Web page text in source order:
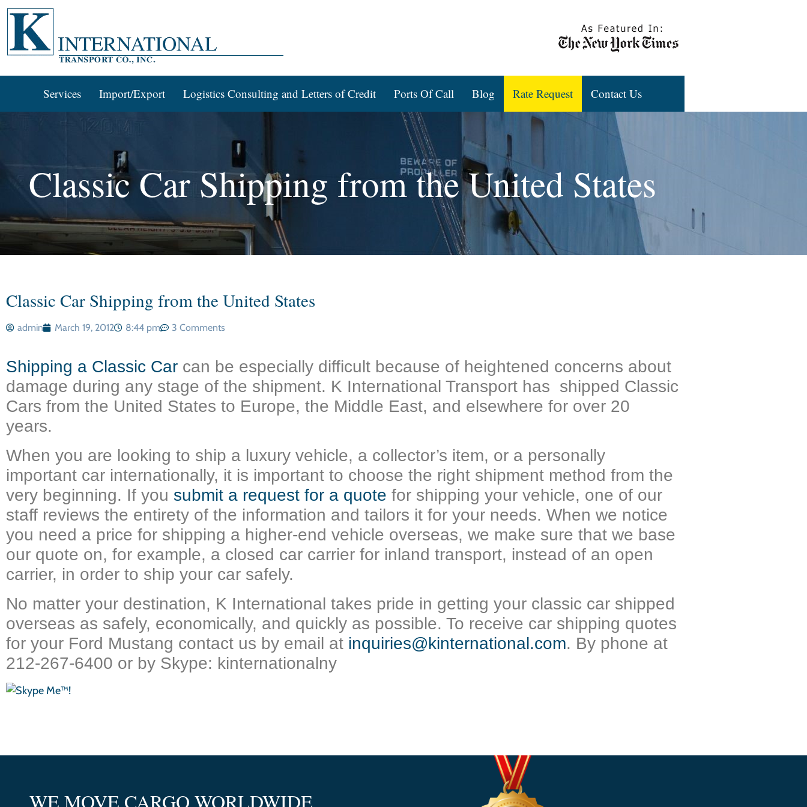
Services Import/Export Logistics Consulting and Letters of Credit Ports Of Call Blog Rate Request Contact Us
Classic Car Shipping from the United States
Classic Car Shipping from the United States
admin March 19, 2012 8:44 pm 3 Comments
Shipping a Classic Car can be especially difficult because of heightened concerns about
damage during any stage of the shipment. K International Transport has shipped Classic
Cars from the United States to Europe, the Middle East, and elsewhere for over 20
years.
When you are looking to ship a luxury vehicle, a collector’s item, or a personally
important car internationally, it is important to choose the right shipment method from the
very beginning. If you submit a request for a quote for shipping your vehicle, one of our
staff reviews the entirety of the information and tailors it for your needs. When we notice
you need a price for shipping a higher-end vehicle overseas, we make sure that we base
our quote on, for example, a closed car carrier for inland transport, instead of an open
carrier, in order to ship your car safely.
No matter your destination, K International takes pride in getting your classic car shipped
overseas as safely, economically, and quickly as possible. To receive car shipping quotes
for your Ford Mustang contact us by email at inquiries@kinternational.com. By phone at
212-267-6400 or by Skype: kinternationalny
WE MOVE CARGO WORLDWIDE